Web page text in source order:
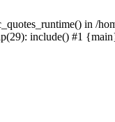
in /
include() #1